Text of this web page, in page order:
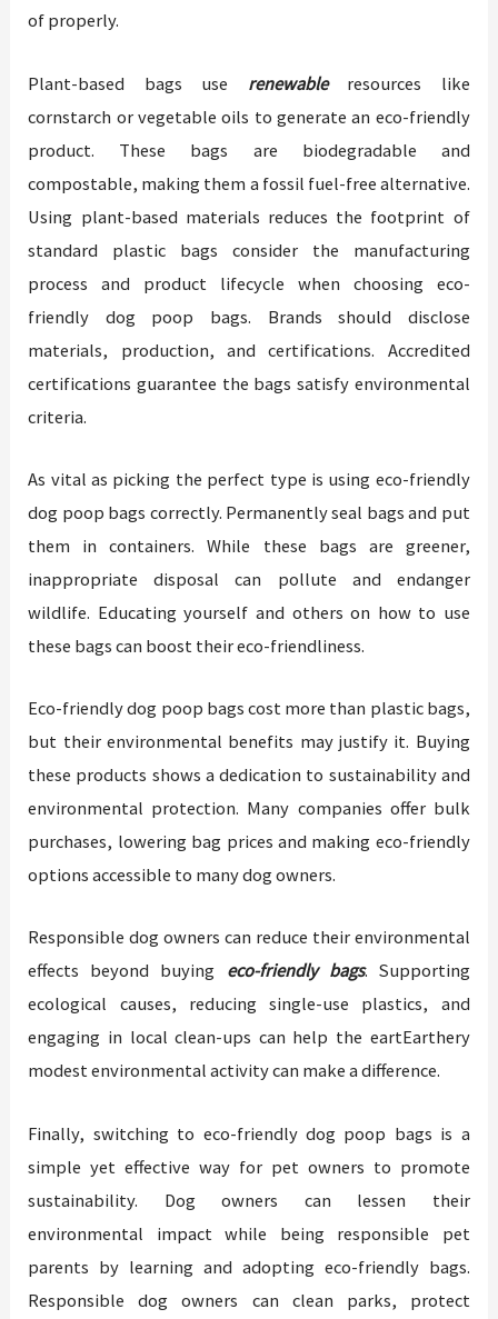
of properly.
Plant-based bags use renewableresources like
cornstarch or vegetable oils to generate an eco-friendly
product. These bags are biodegradable and
compostable, making them a fossil fuel-free alternative.
Using plant-based materials reduces the footprint of
standard plastic bags consider the manufacturing
process and product lifecycle when choosing eco-
friendly dog poop bags. Brands should disclose
materials, production, and certifications. Accredited
certifications guarantee the bags satisfy environmental
criteria.
As vital as picking the perfect type is using eco-friendly
dog poop bags correctly. Permanently seal bags and put
them in containers. While these bags are greener,
inappropriate disposal can pollute and endanger
wildlife. Educating yourself and others on how to use
these bags can boost their eco-friendliness.
Eco-friendly dog poop bags cost more than plastic bags,
but their environmental benefits may justify it. Buying
these products shows a dedication to sustainability and
environmental protection. Many companies offer bulk
purchases, lowering bag prices and making eco-friendly
options accessible to many dog owners.
Responsible dog owners can reduce their environmental
effects beyond buying eco-friendly bags. Supporting
ecological causes, reducing single-use plastics, and
engaging in local clean-ups can help the eartEarthery
modest environmental activity can make a difference.
Finally, switching to eco-friendly dog poop bags is a
simple yet effective way for pet owners to promote
sustainability. Dog owners can lessen their
environmental impact while being responsible pet
parents by learning and adopting eco-friendly bags.
Responsible dog owners can clean parks, protect